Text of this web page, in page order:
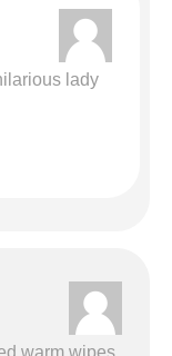
lady
warm wipes